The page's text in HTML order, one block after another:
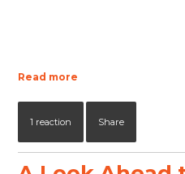
Read more
1 reaction Share